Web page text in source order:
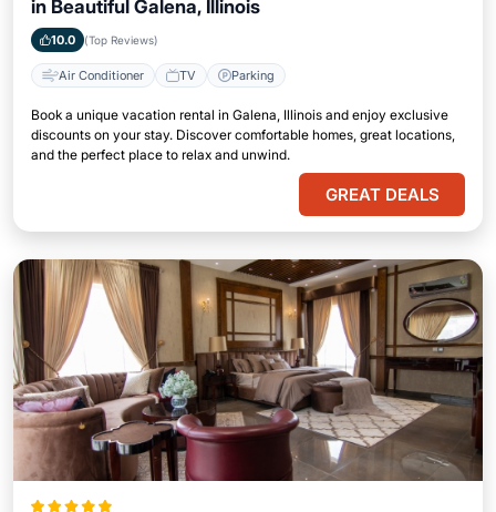
in Beautiful Galena, Illinois
10.0 (Top Reviews)
Air Conditioner TV Parking
Book a unique vacation rental in Galena, Illinois and enjoy exclusive
discounts on your stay. Discover comfortable homes, great locations,
and the perfect place to relax and unwind.
GREAT DEALS